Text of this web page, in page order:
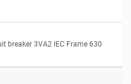
breaker 3VA2 IEC Frame 630